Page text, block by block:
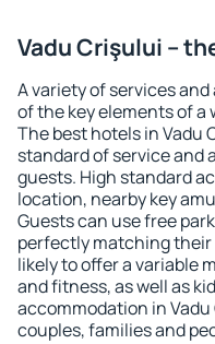
Vadu Crişului –
A variety of services
of the key elements of
The best hotels in
standard of service and
guests. High standard
location, nearby key
Guests can use free
perfectly matching their
likely to offer a variable
and fitness, as well as
accommodation in
couples, families and